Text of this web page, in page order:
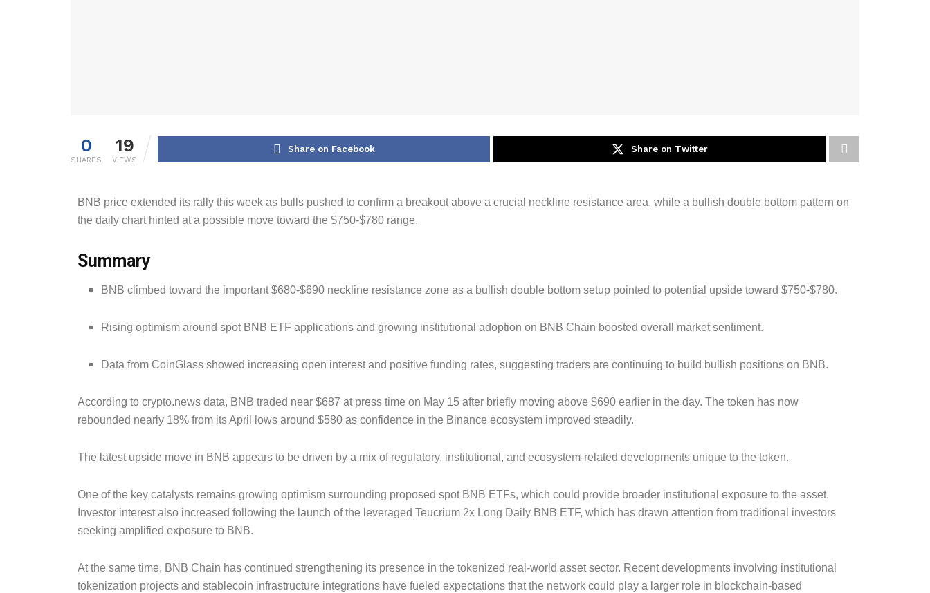
0
SHARES
19
VIEWS
Share on Facebook Share on Twitter
BNB price extended its rally this week as bulls pushed to confirm a breakout above a crucial neckline resistance area, while a bullish double bottom pattern on
the daily chart hinted at a possible move toward the $750-$780 range.
Summary
BNB climbed toward the important $680-$690 neckline resistance zone as a bullish double bottom setup pointed to potential upside toward $750-$780.
Rising optimism around spot BNB ETF applications and growing institutional adoption on BNB Chain boosted overall market sentiment.
Data from CoinGlass showed increasing open interest and positive funding rates, suggesting traders are continuing to build bullish positions on BNB.
According to crypto.news data, BNB traded near $687 at press time on May 15 after briefly moving above $690 earlier in the day. The token has now
rebounded nearly 18% from its April lows around $580 as confidence in the Binance ecosystem improved steadily.
The latest upside move in BNB appears to be driven by a mix of regulatory, institutional, and ecosystem-related developments unique to the token.
One of the key catalysts remains growing optimism surrounding proposed spot BNB ETFs, which could provide broader institutional exposure to the asset.
Investor interest also increased following the launch of the leveraged Teucrium 2x Long Daily BNB ETF, which has drawn attention from traditional investors
seeking amplified exposure to BNB.
At the same time, BNB Chain has continued strengthening its presence in the tokenized real-world asset sector. Recent developments involving institutional
tokenization projects and stablecoin infrastructure integrations have fueled expectations that the network could play a larger role in blockchain-based